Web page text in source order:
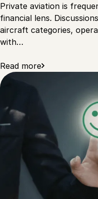
Private aviation is
financial lens.
aircraft categories,
with…
Read more